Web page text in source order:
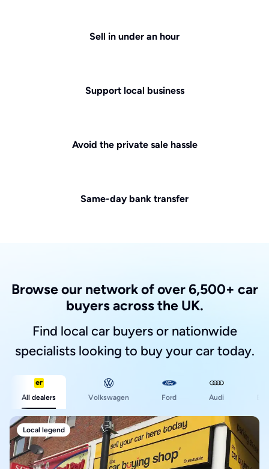
Sell in under an hour
Support local business
Avoid the private sale hassle
Same-day bank transfer
Browse our network of over 6,500+ car
buyers across the UK.
Find local car buyers or nationwide
specialists looking to buy your car today.
All dealers Volkswagen Ford Audi
Local legend